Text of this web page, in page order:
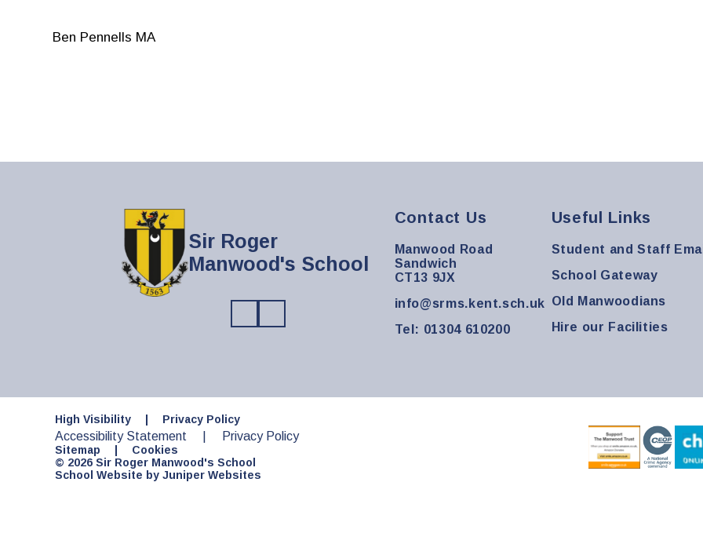
Ben Pennells MA
Sir Roger
Manwood's School
Contact Us
Manwood Road
Sandwich
CT13 9JX
info@srms.kent.sch.uk
Tel: 01304 610200
Useful Links
Student and Staff
School Gateway
Old Manwoodians
Hire our Facilities
High Visibility Privacy Policy
Accessibility Statement Privacy Policy
Sitemap
Cookies
© 2026 Sir Roger Manwood's School
School Website by Juniper Websites